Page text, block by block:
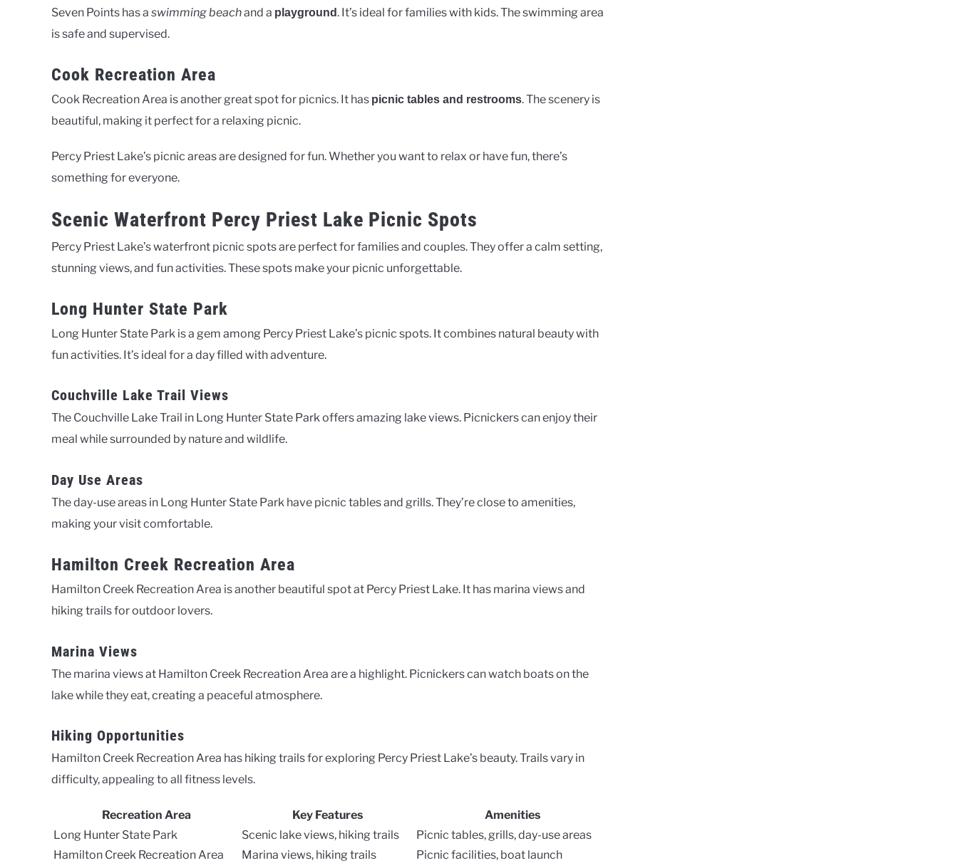
Seven Points has a swimming beachand a playground . It’s ideal for families with kids. The swimming area
is safe and supervised.
Cook Recreation Area
Cook Recreation Area is another great spot for picnics. It has picnic tables and restrooms. The scenery is
beautiful, making it perfect for a relaxing picnic.
Percy Priest Lake’s picnic areas are designed for fun. Whether you want to relax or have fun, there’s
something for everyone.
Scenic Waterfront Percy Priest Lake Picnic Spots
Percy Priest Lake’s waterfront picnic spots are perfect for families and couples. They offer a calm setting,
stunning views, and fun activities. These spots make your picnic unforgettable.
Long Hunter State Park
Long Hunter State Park is a gem among Percy Priest Lake’s picnic spots. It combines natural beauty with
fun activities. It’s ideal for a day filled with adventure.
Couchville Lake Trail Views
The Couchville Lake Trail in Long Hunter State Park offers amazing lake views. Picnickers can enjoy their
meal while surrounded by nature and wildlife.
Day Use Areas
The day-use areas in Long Hunter State Park have picnic tables and grills. They’re close to amenities,
making your visit comfortable.
Hamilton Creek Recreation Area
Hamilton Creek Recreation Area is another beautiful spot at Percy Priest Lake. It has marina views and
hiking trails for outdoor lovers.
Marina Views
The marina views at Hamilton Creek Recreation Area are a highlight. Picnickers can watch boats on the
lake while they eat, creating a peaceful atmosphere.
Hiking Opportunities
Hamilton Creek Recreation Area has hiking trails for exploring Percy Priest Lake’s beauty. Trails vary in
difficulty, appealing to all fitness levels.
Recreation Area Key Features
Amenities
Long Hunter State Park
Scenic lake views, hiking trails
Picnic tables, grills, day-use areas
Hamilton Creek Recreation Area
Marina views, hiking trails Picnic facilities, boat launch